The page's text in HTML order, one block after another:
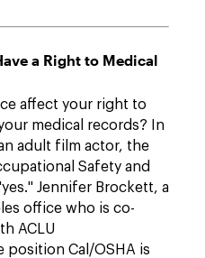
a Right to Medical
affect your right to
medical records? In
adult film actor, the
Safety and
Jennifer Brockett, a
office who is co-
ACLU
position Cal/OSHA is